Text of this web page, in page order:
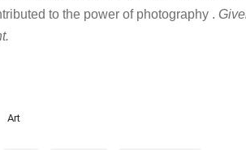
to the power of photography .
Art